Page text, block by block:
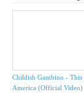
Childish Gambino - This
America (Official Video)